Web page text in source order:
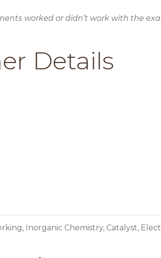
worked or didn’t work with the
Details
Inorganic Chemistry, Catalyst,